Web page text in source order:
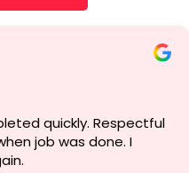
quickly. Respectful
job was done. I